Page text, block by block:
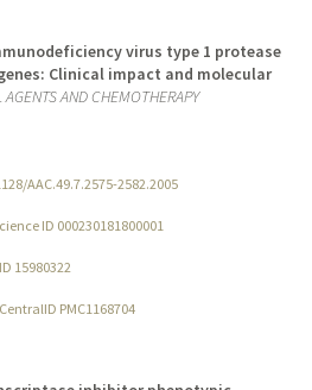
virus type 1 protease
Clinical impact and molecular
AND CHEMOTHERAPY
AAC.49.7.2575-2582.2005
ID 000230181800001
15980322
PMC1168704